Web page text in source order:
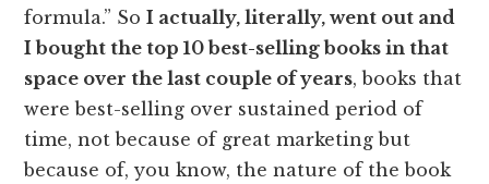
formula.” SoI actually, literally, went out and
I bought the top 10 best-selling books in that
space over the last couple of years, books that
were best-selling over sustained period of
time, not because of great marketing but
because of, you know, the nature of the book